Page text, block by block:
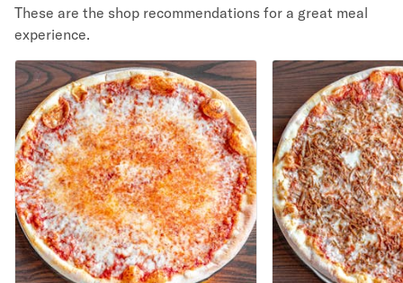
These are the shop recommendations for a great meal
experience.